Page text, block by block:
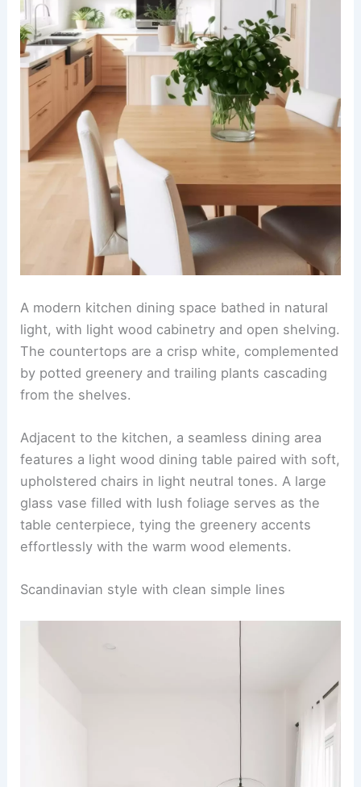
A cozy and inviting kitchen-dining room combo
with warm-toned wooden cabinetry and soft ivory
walls. The kitchen features gold-finished
hardware, a marble backsplash, and pendant
lighting with gilded accents hanging over a sleek
island.
The dining area showcases a rustic wooden table
surrounded by upholstered chairs in cream tones,
with a centerpiece of fresh flowers in a metallic
gold vase. Above the table hangs a linear
chandelier with warm filament bulbs, adding to
RELATED 25+ Living Room Dining Room Combo
Design Ideas
Greenery accents with light wood elements